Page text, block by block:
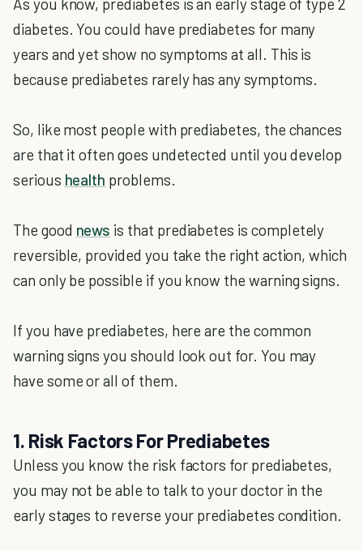
diabetes. You could have prediabetes for many
years and yet show no symptoms at all. This is
because prediabetes rarely has any symptoms.
So, like most people with prediabetes, the chances
are that it often goes undetected until you develop
serious health problems.
The good news is that prediabetes is completely
reversible, provided you take the right action, which
can only be possible if you know the warning signs.
If you have prediabetes, here are the common
warning signs you should look out for. You may
have some or all of them.
1. Risk Factors For Prediabetes
Unless you know the risk factors for prediabetes,
you may not be able to talk to your doctor in the
early stages to reverse your prediabetes condition.